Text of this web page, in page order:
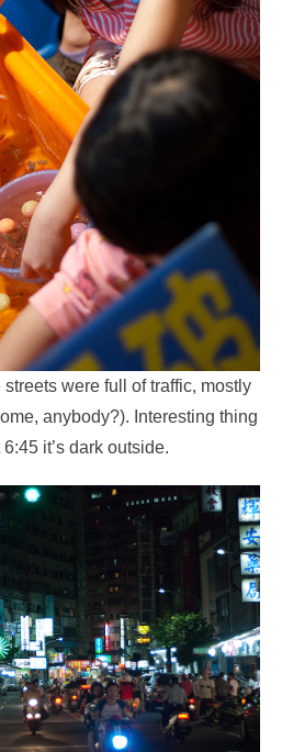
were full of traffic, mostly
anybody?). Interesting thing
it’s dark outside.